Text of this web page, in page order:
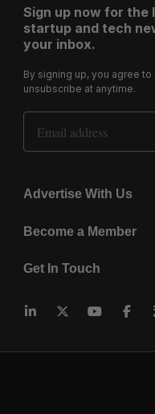
Sign up now for the
startup and tech
your inbox.
By signing up, you agree to
unsubscribe at anytime.
Email Address
Advertise With Us
Become a Member
Get In Touch